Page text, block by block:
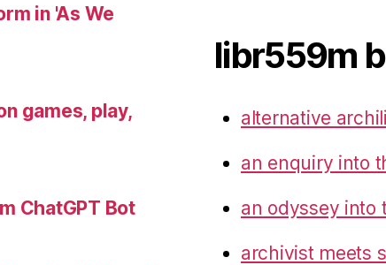
in 'As We
games, play,
ChatGPT Bot
libr559m
alternative
an enquiry into
an odyssey into
archivist meets